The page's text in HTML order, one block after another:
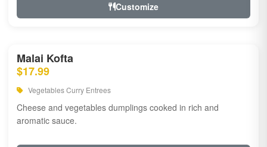
Customize
Malai Kofta
$17.99
Vegetables Curry Entrees
Cheese and vegetables dumplings cooked in rich and
aromatic sauce.